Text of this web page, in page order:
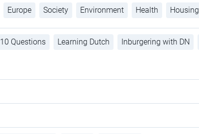
Europe Society Environment Health Housing
10 Questions Learning Dutch Inburgering with DN